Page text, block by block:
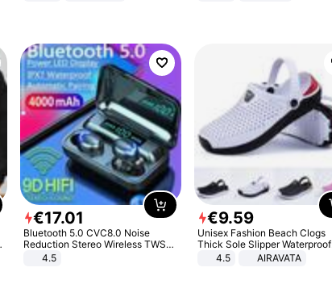
€17.01
Bluetooth 5.0 CVC8.0 Noise
Reduction Stereo Wireless TWS
Bluetooth Headset
4.5
€9.59
Unisex Fashion Beach Clogs
Thick Sole Slipper Waterproof
Anti-Slip Sandals Flip Flops for
4.5 AIRAVATA